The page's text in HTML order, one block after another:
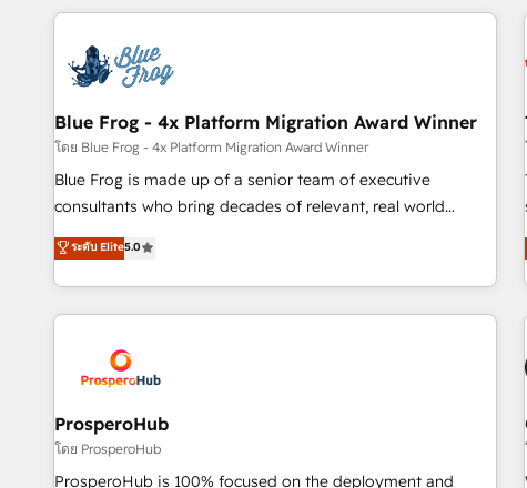
revenue. ⚙️ HubSpot Integration & Optimization • Seamless
migrations and data cleanups • Custom APIs and third-party
integrations 📈 End-to-End Revenue Acceleration • Lifecycle
marketing and pipeline growth programs • Sales
enablement tools and CRM optimization • Retention
strategies with customer journey mapping 🏅 Elite-Level
HubSpot Execution • 750+ onboardings and 2,000+
and service hubs • Built-in flexibility for startups to global
brands
Blue Frog - 4x Platform Migration Award Winner
โดย Blue Frog - 4x Platform Migration Award Winner
Blue Frog is made up of a senior team of executive
consultants who bring decades of relevant, real world
experience to our client engagements. "Blue Frog is a top,
trusted partner in HubSpot's ecosystem for a reason. Their
team brings over a decade of experience to the table, along
with deep knowledge of the HubSpot platform and
helping our customers grow and finding solutions that fit
their unique business needs. We are thrilled to have Blue
Frog in the HubSpot ecosystem leading the way for
customers!" - Yamini Rangan, CEO of HubSpot “Our
experience with the team at Blue Frog has been nothing
ระดับ Elite5.0
ProsperoHub
โดย ProsperoHub
ProsperoHub is 100% focused on the deployment and